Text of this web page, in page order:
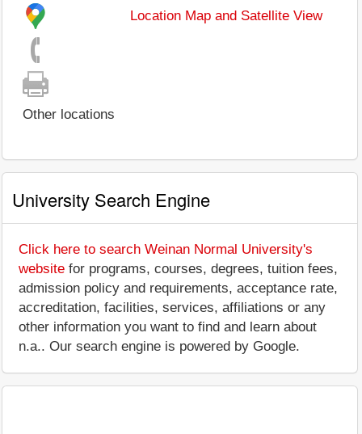
Location Map and Satellite View
Other locations
University Search Engine
Click here to search Weinan Normal University's
website for programs, courses, degrees, tuition fees,
admission policy and requirements, acceptance rate,
accreditation, facilities, services, affiliations or any
other information you want to find and learn about
n.a.. Our search engine is powered by Google.